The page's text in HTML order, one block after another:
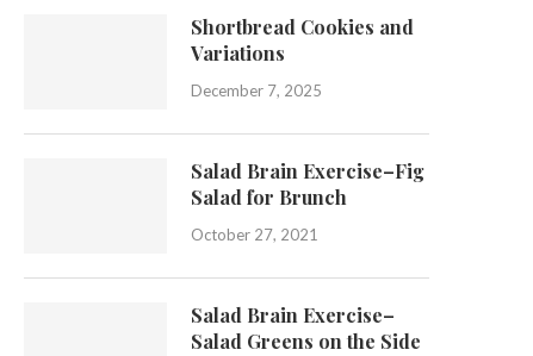
Shortbread Cookies and
Variations
December 7, 2025
Salad Brain Exercise–Fig
Salad for Brunch
October 27, 2021
Salad Brain Exercise–
Salad Greens on the Side